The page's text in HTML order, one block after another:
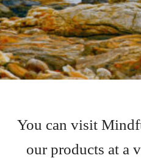
You can visit
our products at a